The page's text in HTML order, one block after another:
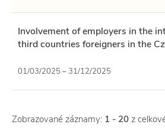
Involvement of employers in the
third countries foreigners in the
01/03/2025 – 31/12/2025
Zobrazované záznamy: 1 - 20 z